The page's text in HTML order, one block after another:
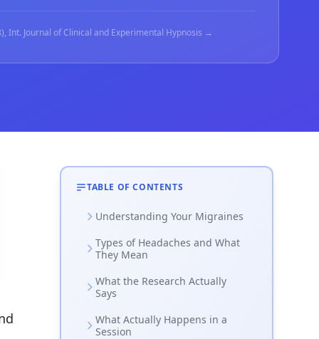
Int. Journal of Clinical and Experimental Hypnosis →
TABLE OF CONTENTS
Understanding Your Migraines
Types of Headaches and What
They Mean
What the Research Actually
Says
What Actually Happens in a
Session